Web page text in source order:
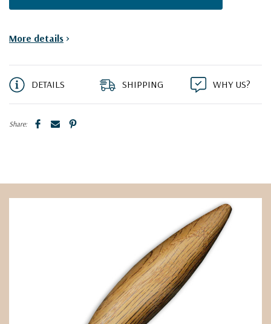
More details >
DETAILS SHIPPING WHY US?
Share: